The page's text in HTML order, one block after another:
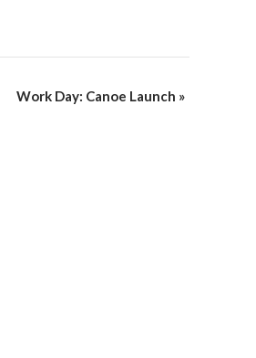
Work Day: Canoe Launch »